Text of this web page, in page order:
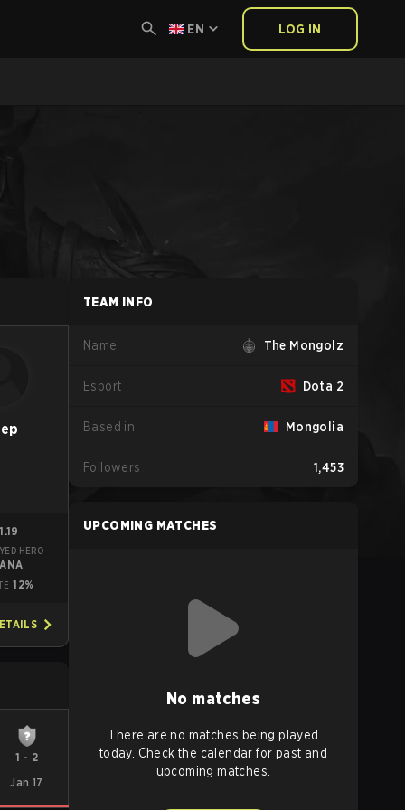
EN LOG IN
1.19
HERO
12%
1 - 2
Jan 17
TEAM INFO
Name The Mongolz
Esport Dota 2
Based in Mongolia
Followers 1,453
UPCOMING MATCHES
No matches
There are no matches being played
today. Check the calendar for past and
upcoming matches.